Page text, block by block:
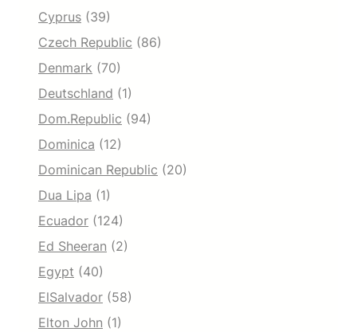
Cyprus (39)
Czech Republic (86)
Denmark (70)
Deutschland (1)
Dom.Republic (94)
Dominica (12)
Dominican Republic (20)
Dua Lipa (1)
Ecuador (124)
Ed Sheeran (2)
Egypt (40)
ElSalvador (58)
Elton John (1)